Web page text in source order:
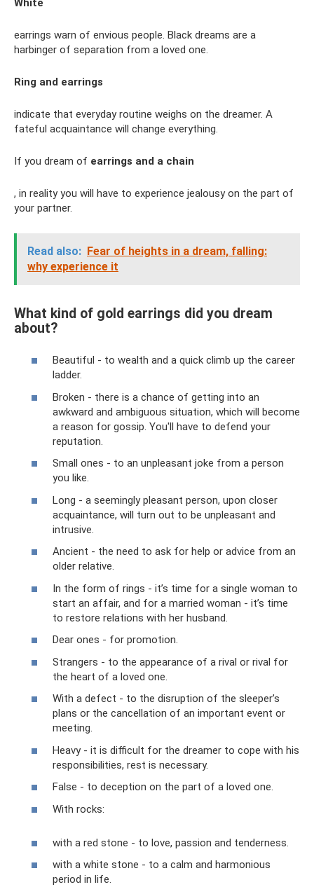
White
earrings warn of envious people. Black dreams are a
harbinger of separation from a loved one.
Ring and earrings
indicate that everyday routine weighs on the dreamer. A
fateful acquaintance will change everything.
If you dream of earrings and a chain
, in reality you will have to experience jealousy on the part of
your partner.
Read also: Fear of heights in a dream, falling:
why experience it
What kind of gold earrings did you dream
about?
Beautiful - to wealth and a quick climb up the career
ladder.
Broken - there is a chance of getting into an
awkward and ambiguous situation, which will become
a reason for gossip. You'll have to defend your
reputation.
Small ones - to an unpleasant joke from a person
you like.
Long - a seemingly pleasant person, upon closer
acquaintance, will turn out to be unpleasant and
intrusive.
Ancient - the need to ask for help or advice from an
older relative.
In the form of rings - it’s time for a single woman to
start an affair, and for a married woman - it’s time
to restore relations with her husband.
Dear ones - for promotion.
Strangers - to the appearance of a rival or rival for
the heart of a loved one.
With a defect - to the disruption of the sleeper’s
plans or the cancellation of an important event or
meeting.
Heavy - it is difficult for the dreamer to cope with his
responsibilities, rest is necessary.
False - to deception on the part of a loved one.
With rocks:
with a red stone - to love, passion and tenderness.
with a white stone - to a calm and harmonious
period in life.